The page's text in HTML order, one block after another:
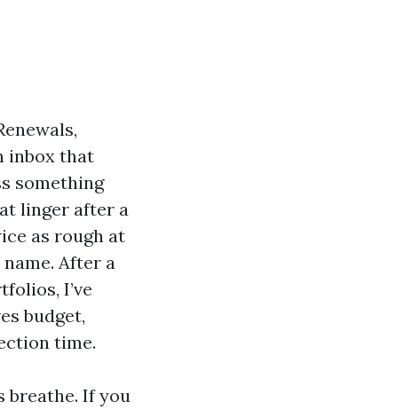
inbox that
something
linger after a
as rough at
After a
I’ve
budget,
time.
breathe. If you